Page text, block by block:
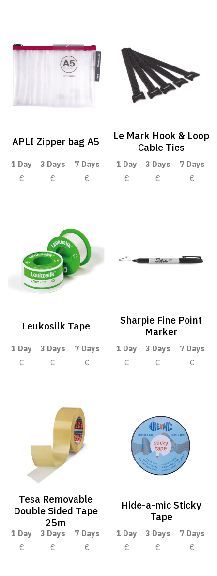
APLI Zipper bag A5
1 Day 3 Days
7 Days
€
€ €
Le Mark Hook & Loop
Cable Ties
1 Day 3 Days
7 Days
€
€ €
Leukosilk Tape
1 Day 3 Days
7 Days
€
€ €
Sharpie Fine Point
Marker
1 Day 3 Days
7 Days
€
€ €
Tesa Removable
Double Sided Tape
25m
1 Day 3 Days
7 Days
€
€ €
Hide-a-mic Sticky
Tape
1 Day 3 Days
7 Days
€
€ €